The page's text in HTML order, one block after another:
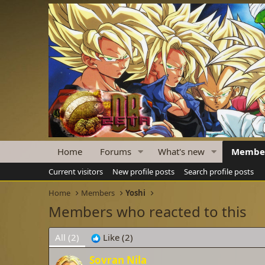
Home Forums What's new
Current visitors New profile posts
Search profile posts
Home
Members Yoshi
Members who reacted to this
All (2) Like (2)
Sovran Nila